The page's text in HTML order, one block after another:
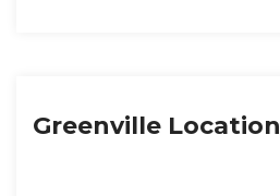
Greenville Location